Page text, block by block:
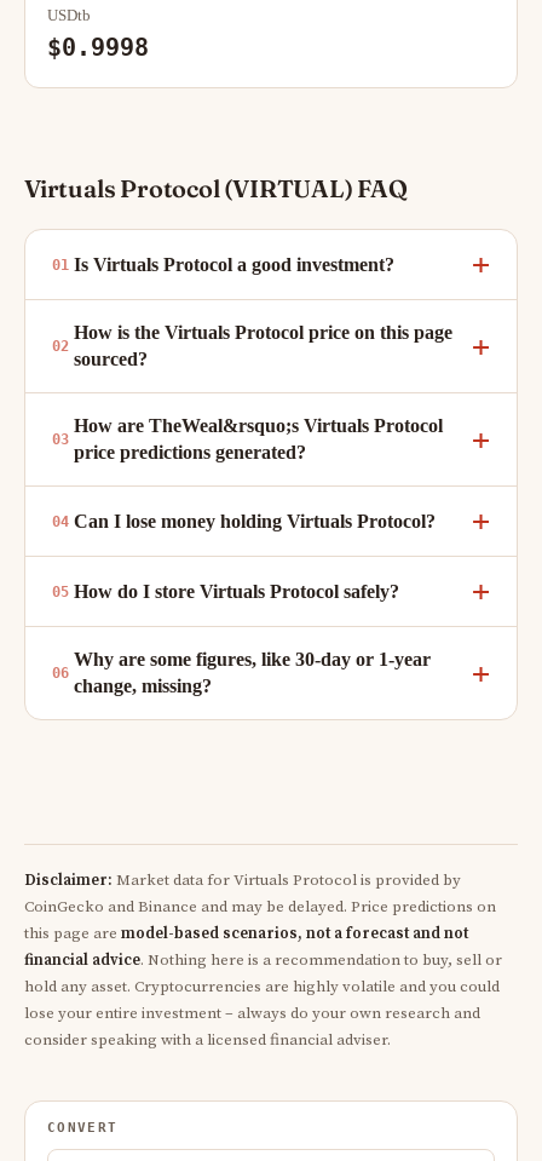
USDtb
$0.9998
Virtuals Protocol (VIRTUAL) FAQ
Is Virtuals Protocol a good investment?
How is the Virtuals Protocol price on this page
sourced?
How are TheWeal&rsquo;s Virtuals Protocol
price predictions generated?
Can I lose money holding Virtuals Protocol?
How do I store Virtuals Protocol safely?
Why are some figures, like 30-day or 1-year
change, missing?
Disclaimer: Market data for Virtuals Protocol is provided by
CoinGecko and Binance and may be delayed. Price predictions on
this page are model-based scenarios, not a forecast and not
financial advice. Nothing here is a recommendation to buy, sell or
hold any asset. Cryptocurrencies are highly volatile and you could
lose your entire investment – always do your own research and
consider speaking with a licensed financial adviser.
CONVERT